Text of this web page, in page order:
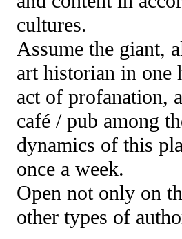
cultures.
Assume the giant,
art historian in one
act of profanation,
café / pub among
dynamics of this
once a week.
Open not only on
other types of